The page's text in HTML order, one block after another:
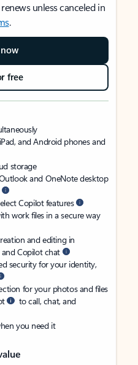
unless canceled in
.
free
and Android phones and
storage
and OneNote desktop
Copilot features
work files in a secure way
and editing in
Copilot chat
security for your identity,
for your photos and files
to call, chat, and
you need it